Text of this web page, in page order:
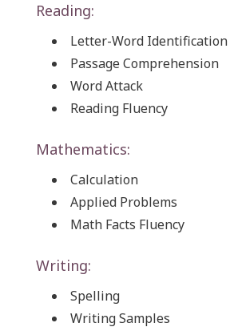
Reading:
Letter-Word Identification
Passage Comprehension
Word Attack
Reading Fluency
Mathematics:
Calculation
Applied Problems
Math Facts Fluency
Writing:
Spelling
Writing Samples